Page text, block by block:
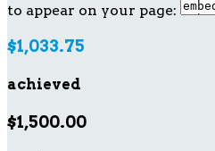
to appear on your page:
$1,033.75
achieved
$1,500.00